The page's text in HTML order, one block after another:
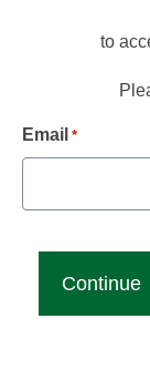
to
Email *